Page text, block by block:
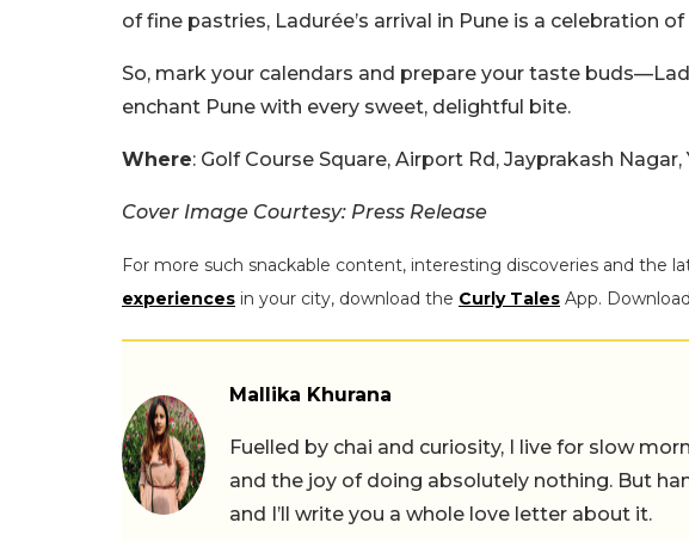
of fine pastries, Ladurée’s arrival in Pune is a celebration
So, mark your calendars and prepare your taste
enchant Pune with every sweet, delightful bite.
Where: Golf Course Square, Airport Rd, Jayprakash Nagar,
Cover Image Courtesy: Press Release
For more such snackable content, interesting discoveries and the
experiences in your city, download the Curly Tales App. Download
Mallika Khurana
Fuelled by chai and curiosity, I live for slow
and the joy of doing absolutely nothing. But
and I’ll write you a whole love letter about it.